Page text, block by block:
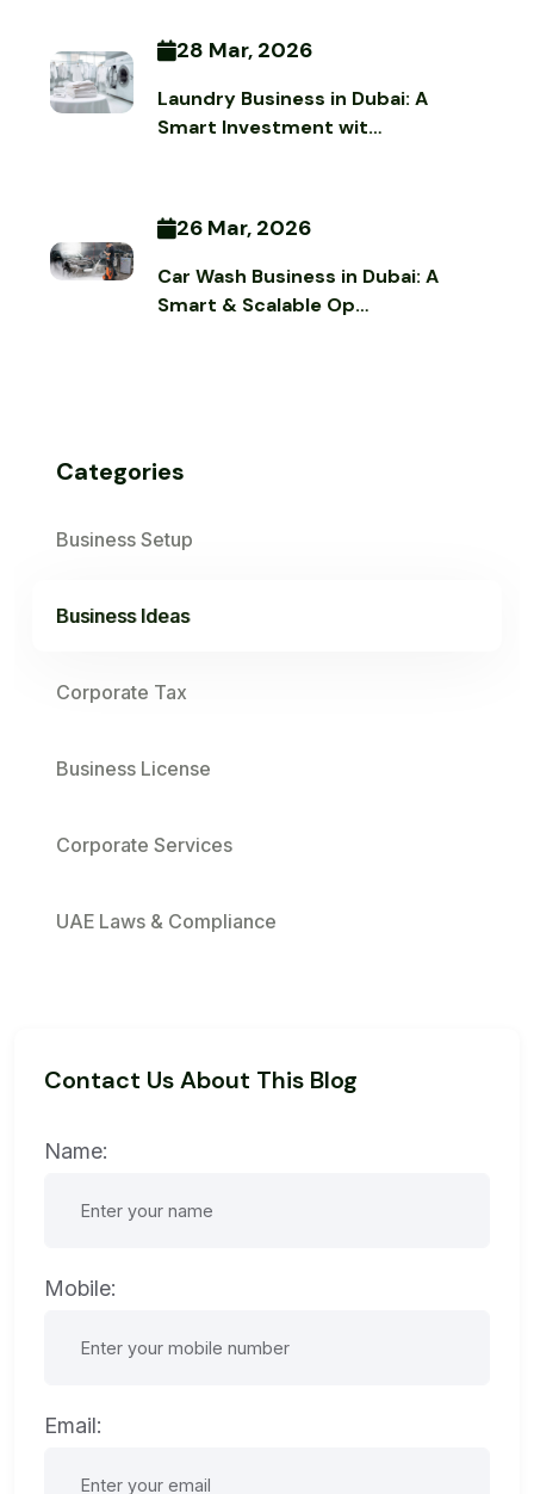
28 Mar, 2026
Laundry Business in Dubai: A
Smart Investment wit…
26 Mar, 2026
Car Wash Business in Dubai: A
Smart & Scalable Op…
Categories
Business Setup
Business Ideas
Corporate Tax
Business License
Corporate Services
UAE Laws & Compliance
Contact Us About This Blog
Name:
Mobile:
Email: